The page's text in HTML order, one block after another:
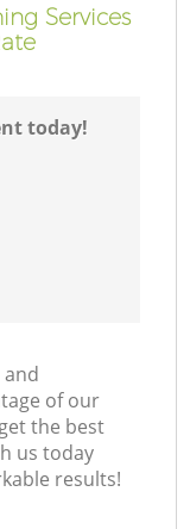
Services
today!
and
of our
the best
us today
results!